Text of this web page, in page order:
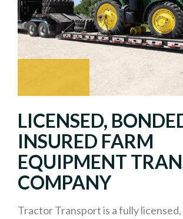
LICENSED,
INSURED FARM
EQUIPMENT
COMPANY
Tractor Transport is a fully licensed,